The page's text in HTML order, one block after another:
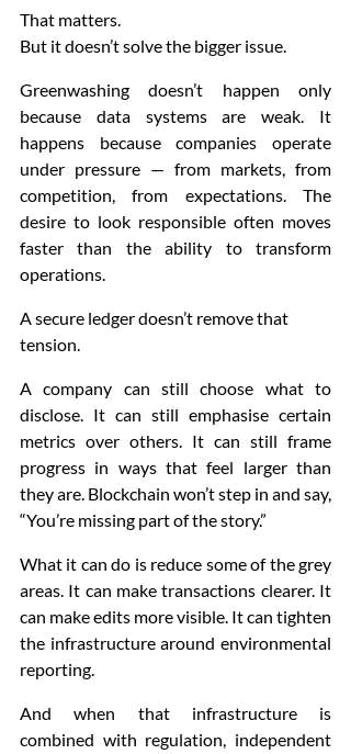
That matters.
But it doesn’t solve the bigger issue.
Greenwashing doesn’t happen only
because data systems are weak. It
happens because companies operate
under pressure — from markets, from
competition, from expectations. The
desire to look responsible often moves
faster than the ability to transform
operations.
A secure ledger doesn’t remove that
tension.
A company can still choose what to
disclose. It can still emphasise certain
metrics over others. It can still frame
progress in ways that feel larger than
they are. Blockchain won’t step in and say,
“You’re missing part of the story.”
What it can do is reduce some of the grey
areas. It can make transactions clearer. It
can make edits more visible. It can tighten
the infrastructure around environmental
reporting.
And when that infrastructure is
combined with regulation, independent